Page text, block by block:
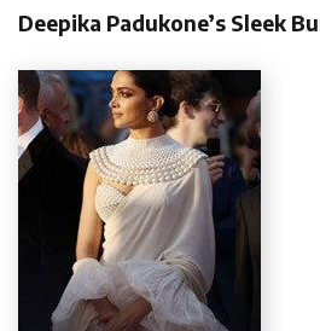
Deepika Padukone’s Sleek